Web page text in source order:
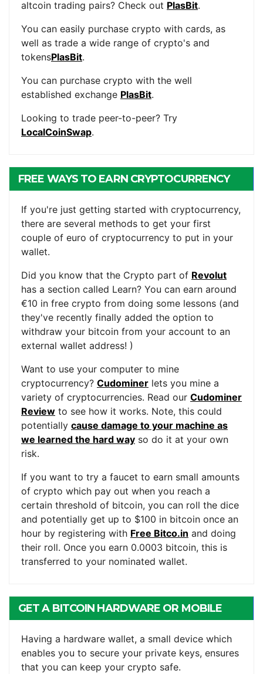
altcoin trading pairs? Check out PlasBit.
You can easily purchase crypto with cards, as
well as trade a wide range of crypto's and
tokensPlasBit.
You can purchase crypto with the well
established exchange PlasBit.
Looking to trade peer-to-peer? Try
LocalCoinSwap.
FREE WAYS TO EARN CRYPTOCURRENCY
If you're just getting started with cryptocurrency,
there are several methods to get your first
couple of euro of cryptocurrency to put in your
wallet.
Did you know that the Crypto part of Revolut
has a section called Learn? You can earn around
€10 in free crypto from doing some lessons (and
they've recently finally added the option to
withdraw your bitcoin from your account to an
external wallet address! )
Want to use your computer to mine
cryptocurrency? Cudominer lets you mine a
variety of cryptocurrencies. Read our Cudominer
Review to see how it works. Note, this could
potentially cause damage to your machine as
we learned the hard way so do it at your own
risk.
If you want to try a faucet to earn small amounts
of crypto which pay out when you reach a
certain threshold of bitcoin, you can roll the dice
and potentially get up to $100 in bitcoin once an
hour by registering with Free Bitco.in and doing
their roll. Once you earn 0.0003 bitcoin, this is
transferred to your nominated wallet.
GET A BITCOIN HARDWARE OR MOBILE
Having a hardware wallet, a small device which
enables you to secure your private keys, ensures
that you can keep your crypto safe.